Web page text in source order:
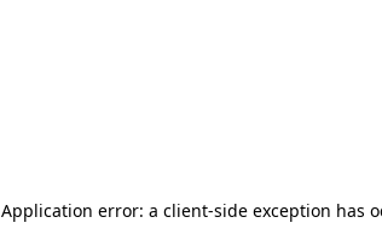
Application error: a client-side exception has